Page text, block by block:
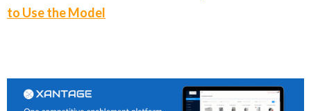
to Use the Model